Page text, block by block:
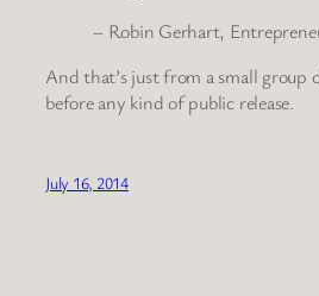
– Robin Gerhart,
And that’s just from a small group
before any kind of public release.
July 16, 2014